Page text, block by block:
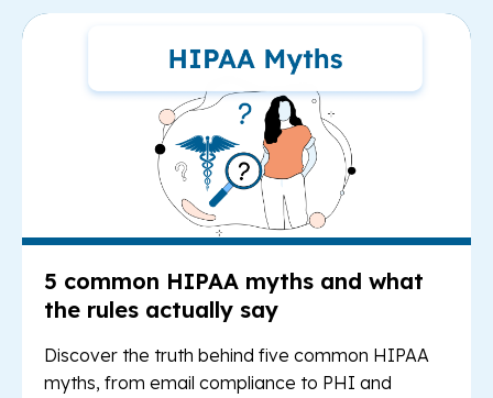
5 common HIPAA myths and what
the rules actually say
Discover the truth behind five common HIPAA
myths, from email compliance to PHI and